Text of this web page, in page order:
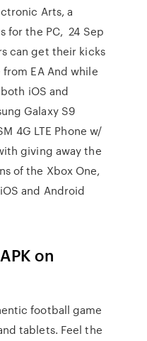
Arts, a
for the PC, 24 Sep
can get their kicks
from EA And while
iOS and
Galaxy S9
4G LTE Phone w/
giving away the
of the Xbox One,
and Android
on
football game
tablets. Feel the